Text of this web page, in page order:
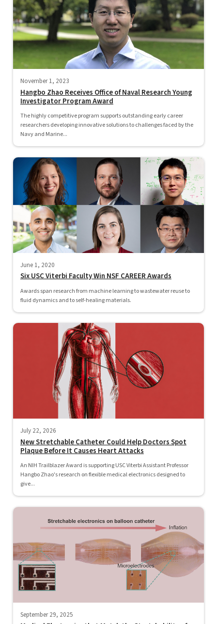
November 1, 2023
Hangbo Zhao Receives Office of Naval Research Young
Investigator Program Award
The highly competitive program supports outstanding early career
researchers developing innovative solutions to challenges faced by the
Navy and Marine...
June 1, 2020
Six USC Viterbi Faculty Win NSF CAREER Awards
Awards span research from machine learning to wastewater reuse to
fluid dynamics and to self-healing materials.
July 22, 2026
New Stretchable Catheter Could Help Doctors Spot
Plaque Before It Causes Heart Attacks
An NIH Trailblazer Award is supporting USC Viterbi Assistant Professor
Hangbo Zhao's research on flexible medical electronics designed to
give...
September 29, 2025